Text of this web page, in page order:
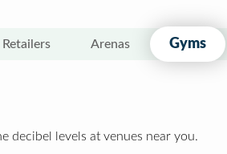
Retailers Arenas Gyms
decibel levels at venues near you.